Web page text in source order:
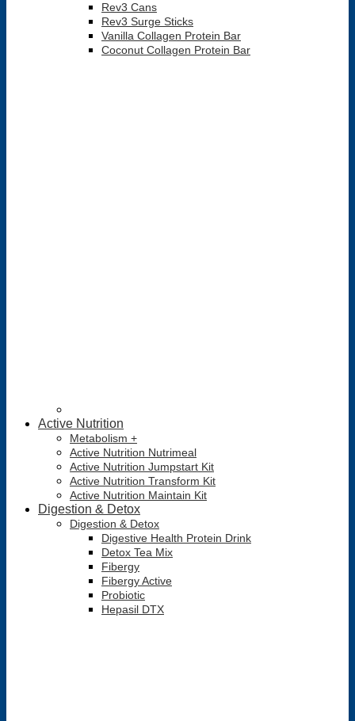
Rev3 Cans
Rev3 Surge Sticks
Vanilla Collagen Protein Bar
Coconut Collagen Protein Bar
Active Nutrition
Metabolism +
Active Nutrition Nutrimeal
Active Nutrition Jumpstart Kit
Active Nutrition Transform Kit
Active Nutrition Maintain Kit
Digestion & Detox
Digestion & Detox
Digestive Health Protein Drink
Detox Tea Mix
Fibergy
Fibergy Active
Probiotic
Hepasil DTX